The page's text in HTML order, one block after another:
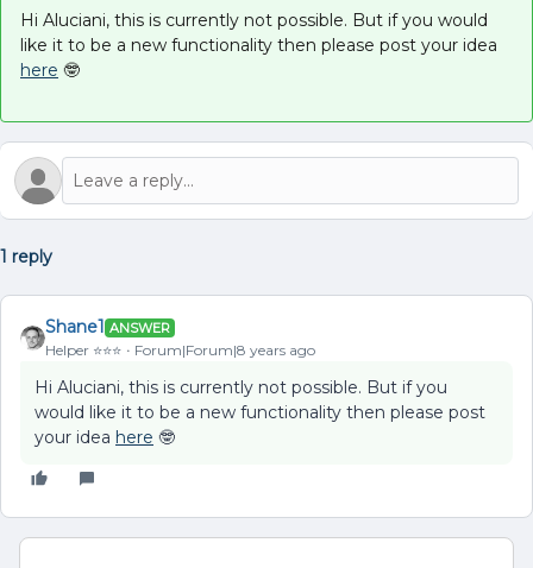
Hi Aluciani, this is currently not possible. But if you would
like it to be a new functionality then please post your idea
here 🤓
1 reply
Shane1 ANSWER
Helper ⭐️⭐️⭐️ Forum|Forum|8 years ago
Hi Aluciani, this is currently not possible. But if you
would like it to be a new functionality then please post
your idea here 🤓